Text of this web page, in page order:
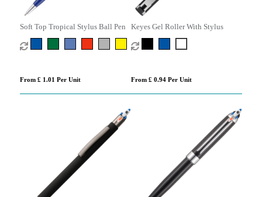
Soft Top Tropical Stylus Ball Pen
From £ 1.01 Per Unit
Keyes Gel Roller With Stylus
From £ 0.94 Per Unit